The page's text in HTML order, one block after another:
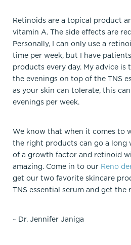
Retinoids are a topical product
vitamin A. The side effects are
Personally, I can only use a
time per week, but I have
products every day. My advice
the evenings on top of the TNS
as your skin can tolerate, this
evenings per week.
We know that when it comes to
the right products can go a long
of a growth factor and retinoid
amazing. Come in to our Reno
get our two favorite skincare
TNS essential serum and get
~ Dr. Jennifer Janiga